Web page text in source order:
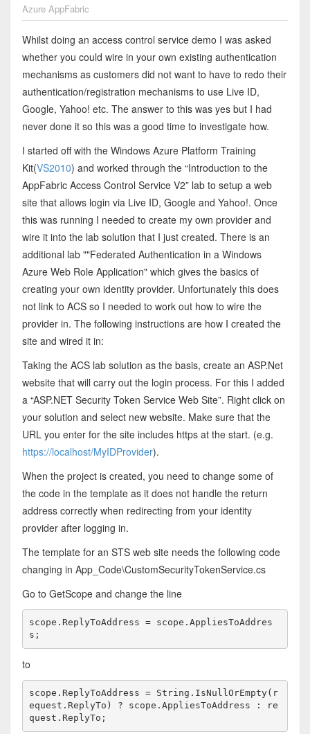
Azure AppFabric
Whilst doing an access control service demo I was asked
whether you could wire in your own existing authentication
mechanisms as customers did not want to have to redo their
authentication/registration mechanisms to use Live ID,
Google, Yahoo! etc. The answer to this was yes but I had
never done it so this was a good time to investigate how.
I started off with the Windows Azure Platform Training
Kit(VS2010) and worked through the “Introduction to the
AppFabric Access Control Service V2” lab to setup a web
site that allows login via Live ID, Google and Yahoo!. Once
this was running I needed to create my own provider and
wire it into the lab solution that I just created. There is an
additional lab ""Federated Authentication in a Windows
Azure Web Role Application" which gives the basics of
creating your own identity provider. Unfortunately this does
not link to ACS so I needed to work out how to wire the
provider in. The following instructions are how I created the
site and wired it in:
Taking the ACS lab solution as the basis, create an ASP.Net
website that will carry out the login process. For this I added
a “ASP.NET Security Token Service Web Site”. Right click on
your solution and select new website. Make sure that the
URL you enter for the site includes https at the start. (e.g.
https://localhost/MyIDProvider).
When the project is created, you need to change some of
the code in the template as it does not handle the return
address correctly when redirecting from your identity
provider after logging in.
The template for an STS web site needs the following code
changing in App_Code\CustomSecurityTokenService.cs
Go to GetScope and change the line
scope.ReplyToAddress = scope.AppliesToAddres
s;
to
scope.ReplyToAddress = String.IsNullOrEmpty(r
equest.ReplyTo) ? scope.AppliesToAddress : re
quest.ReplyTo;